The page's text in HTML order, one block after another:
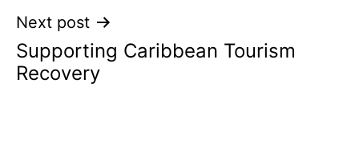
Next post
Supporting Caribbean Tourism
Recovery